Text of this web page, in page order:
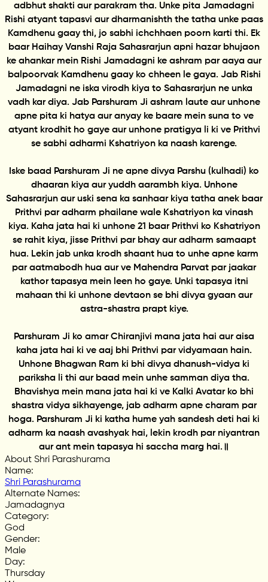
adbhut shakti aur parakram tha. Unke pita Jamadagni
Rishi atyant tapasvi aur dharmanishth the tatha unke paas
Kamdhenu gaay thi, jo sabhi ichchhaen poorn karti thi. Ek
baar Haihay Vanshi Raja Sahasrarjun apni hazar bhujaon
ke ahankar mein Rishi Jamadagni ke ashram par aaya aur
balpoorvak Kamdhenu gaay ko chheen le gaya. Jab Rishi
Jamadagni ne iska virodh kiya to Sahasrarjun ne unka
vadh kar diya. Jab Parshuram Ji ashram laute aur unhone
apne pita ki hatya aur anyay ke baare mein suna to ve
atyant krodhit ho gaye aur unhone pratigya li ki ve Prithvi
se sabhi adharmi Kshatriyon ka naash karenge.
Iske baad Parshuram Ji ne apne divya Parshu (kulhadi) ko
dhaaran kiya aur yuddh aarambh kiya. Unhone
Sahasrarjun aur uski sena ka sanhaar kiya tatha anek baar
Prithvi par adharm phailane wale Kshatriyon ka vinash
kiya. Kaha jata hai ki unhone 21 baar Prithvi ko Kshatriyon
se rahit kiya, jisse Prithvi par bhay aur adharm samaapt
hua. Lekin jab unka krodh shaant hua to unhe apne karm
par aatmabodh hua aur ve Mahendra Parvat par jaakar
kathor tapasya mein leen ho gaye. Unki tapasya itni
mahaan thi ki unhone devtaon se bhi divya gyaan aur
astra-shastra prapt kiye.
Parshuram Ji ko amar Chiranjivi mana jata hai aur aisa
kaha jata hai ki ve aaj bhi Prithvi par vidyamaan hain.
Unhone Bhagwan Ram ki bhi divya dhanush-vidya ki
pariksha li thi aur baad mein unhe samman diya tha.
Bhavishya mein mana jata hai ki ve Kalki Avatar ko bhi
shastra vidya sikhayenge, jab adharm apne charam par
hoga. Parshuram Ji ki katha hume yah sandesh deti hai ki
adharm ka naash avashyak hai, lekin krodh par niyantran
aur ant mein tapasya hi saccha marg hai.॥
About Shri Parashurama
Name:
Shri Parashurama
Alternate Names:
Jamadagnya
Category:
God
Gender:
Male
Day:
Thursday